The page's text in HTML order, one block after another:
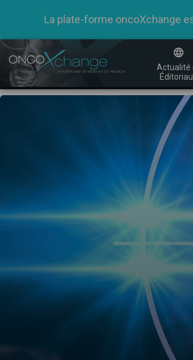
La plate-forme oncoXchange
Actualité